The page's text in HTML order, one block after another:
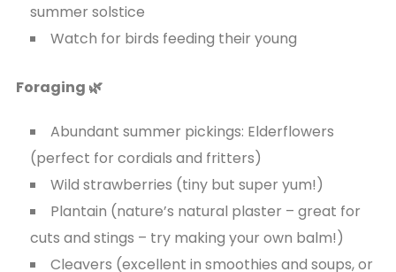
summer solstice
Watch for birds feeding their young
Foraging 🌿
Abundant summer pickings: Elderflowers
(perfect for cordials and fritters)
Wild strawberries (tiny but super yum!)
Plantain (nature’s natural plaster – great for
cuts and stings – try making your own balm!)
Cleavers (excellent in smoothies and soups, or